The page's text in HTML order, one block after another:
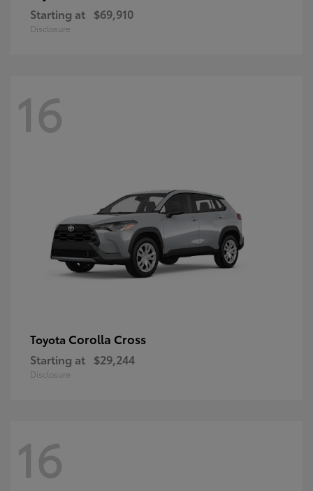
Starting at $69,910
Disclosure
16
Toyota Corolla Cross
Starting at $29,244
Disclosure
16